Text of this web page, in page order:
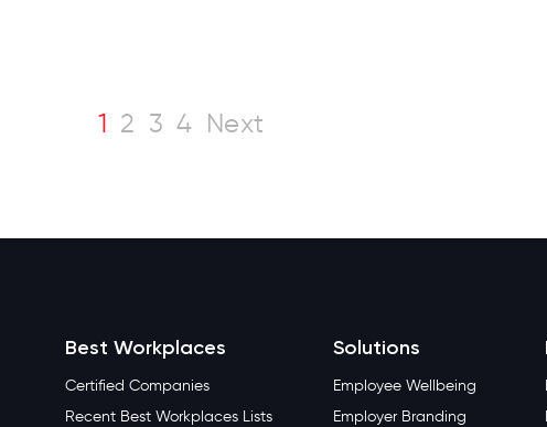
1 2 3 4 Next
Best Workplaces
Certified Companies
Recent Best Workplaces Lists
Solutions
Employee Wellbeing
Employer Branding